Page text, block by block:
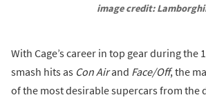
image credit:
With Cage’s career in top gear during the
smash hits as Con Airand Face/Off, the
of the most desirable supercars from the